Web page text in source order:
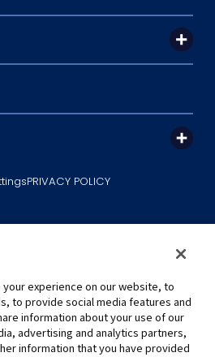
PRIVACY POLICY
Animation
experience on our website, to
to provide social media features and
information about your use of our
advertising and analytics partners,
information that you have provided